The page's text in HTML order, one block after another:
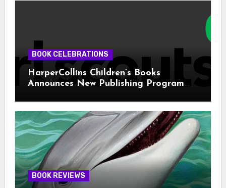
BOOK CELEBRATIONS
HarperCollins Children’s Books
Announces New Publishing Program
BOOK REVIEWS